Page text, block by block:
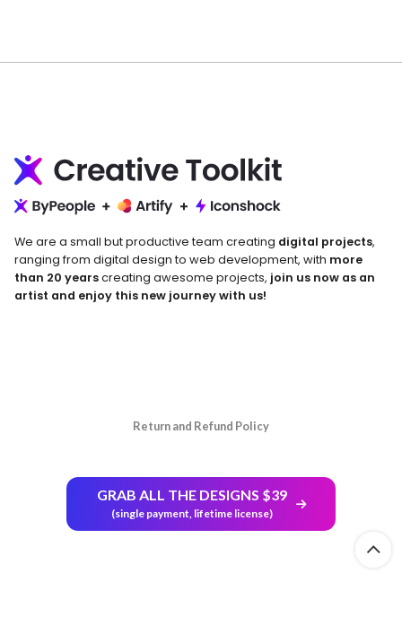
We are a small but productive team creating digital projects,
ranging from digital design to web development, with more
than 20 yearscreating awesome projects, join us now as an
artist and enjoy this new journey with us!
Return and Refund Policy
GRAB ALL THE DESIGNS $39
(single payment, lifetime license)